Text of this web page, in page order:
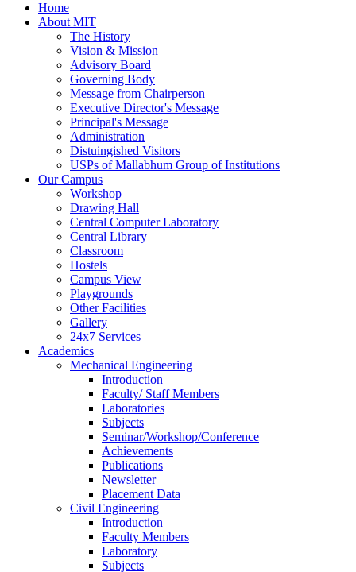
Home
About MIT
The History
Vision & Mission
Advisory Board
Governing Body
Message from Chairperson
Executive Director's Message
Principal's Message
Administration
Distuingished Visitors
USPs of Mallabhum Group of Institutions
Our Campus
Workshop
Drawing Hall
Central Computer Laboratory
Central Library
Classroom
Hostels
Campus View
Playgrounds
Other Facilities
Gallery
24x7 Services
Academics
Mechanical Engineering
Introduction
Faculty/ Staff Members
Laboratories
Subjects
Seminar/Workshop/Conference
Achievements
Publications
Newsletter
Placement Data
Civil Engineering
Introduction
Faculty Members
Laboratory
Subjects